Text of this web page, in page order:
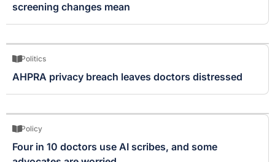
screening changes mean
Politics
AHPRA privacy breach leaves doctors distressed
Policy
Four in 10 doctors use AI scribes, and some